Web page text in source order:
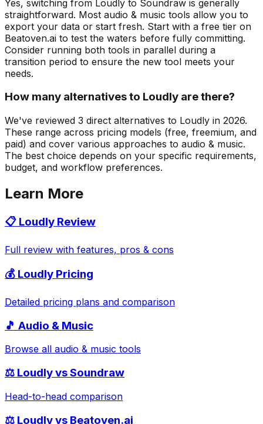
Yes, switching from Loudly to Soundraw is generally
straightforward. Most audio & music tools allow you to
export your data or start fresh. Start with a free tier on
Beatoven.ai to test the waters before fully committing.
Consider running both tools in parallel during a
transition period to ensure the new tool meets your
needs.
How many alternatives to Loudly are there?
We've reviewed 3 direct alternatives to Loudly in 2026.
These range across pricing models (free, freemium, and
paid) and cover various approaches to audio & music.
The best choice depends on your specific requirements,
budget, and workflow preferences.
Learn More
📋 Loudly Review
Full review with features, pros & cons
💰 Loudly Pricing
Detailed pricing plans and comparison
🎵 Audio & Music
Browse all audio & music tools
⚖️ LoudlyvsSoundraw
Head-to-head comparison
⚖️ Loudlyvs Beatoven.ai